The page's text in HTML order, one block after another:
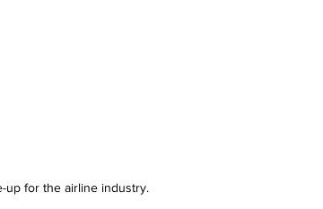
up for the airline industry.